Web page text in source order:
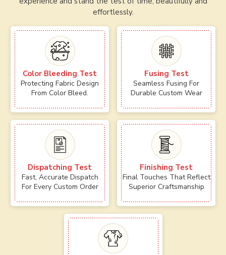
effortlessly.
Color Bleeding Test
Protecting Fabric Design
From Color Bleed.
Fusing Test
Seamless Fusing For
Durable Custom Wear
Dispatching Test
Fast, Accurate Dispatch
For Every Custom Order
Finishing Test
Final Touches That Reflect
Superior Craftsmanship